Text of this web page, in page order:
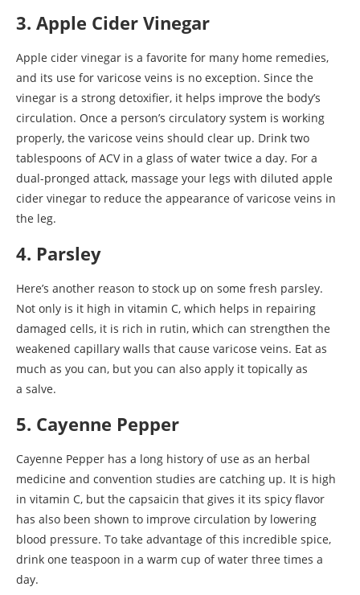
3. Apple Cider Vinegar
Apple cider vinegar is a favorite for many home remedies,
and its use for varicose veins is no exception. Since the
vinegar is a strong detoxifier, it helps improve the body’s
circulation. Once a person’s circulatory system is working
properly, the varicose veins should clear up. Drink two
tablespoons of ACV in a glass of water twice a day. For a
dual-pronged attack, massage your legs with diluted apple
cider vinegar to reduce the appearance of varicose veins in
the leg.
4. Parsley
Here’s another reason to stock up on some fresh parsley.
Not only is it high in vitamin C, which helps in repairing
damaged cells, it is rich in rutin, which can strengthen the
weakened capillary walls that cause varicose veins. Eat as
much as you can, but you can also apply it topically as
a salve.
5. Cayenne Pepper
Cayenne Pepper has a long history of use as an herbal
medicine and convention studies are catching up. It is high
in vitamin C, but the capsaicin that gives it its spicy flavor
has also been shown to improve circulation by lowering
blood pressure. To take advantage of this incredible spice,
drink one teaspoon in a warm cup of water three times a
day.